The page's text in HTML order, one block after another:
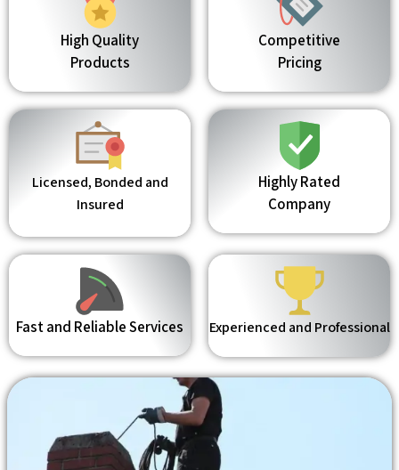
High Quality
Products
Competitive
Pricing
Licensed, Bonded and
Insured
Highly Rated
Company
Fast and Reliable Services Experienced and Professional